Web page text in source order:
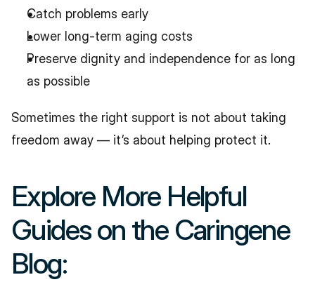
Catch problems early
Lower long-term aging costs
Preserve dignity and independence for as long
as possible
Sometimes the right support is not about taking
freedom away — it’s about helping protect it.
Explore More Helpful
Guides on the Caringene
Blog: